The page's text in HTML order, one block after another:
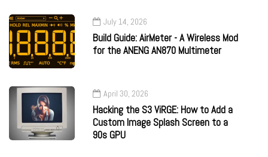
July 14, 2026
Build Guide: AirMeter - A Wireless Mod
for the ANENG AN870 Multimeter
April 30, 2026
Hacking the S3 ViRGE: How to Add a
Custom Image Splash Screen to a
90s GPU